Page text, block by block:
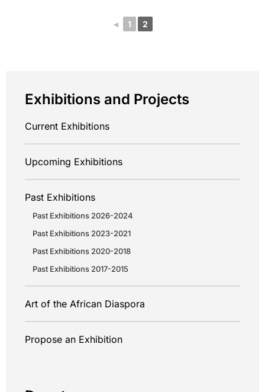
◄ 1 2
Exhibitions and Projects
Current Exhibitions
Upcoming Exhibitions
Past Exhibitions
Past Exhibitions 2026-2024
Past Exhibitions 2023-2021
Past Exhibitions 2020-2018
Past Exhibitions 2017-2015
Art of the African Diaspora
Propose an Exhibition